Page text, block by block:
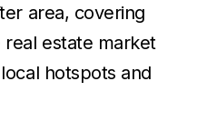
area, covering
estate market
hotspots and